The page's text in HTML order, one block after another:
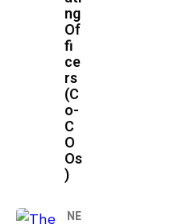
ng
Of
fi
ce
rs
(C
o-
C
O
Os
)
NE